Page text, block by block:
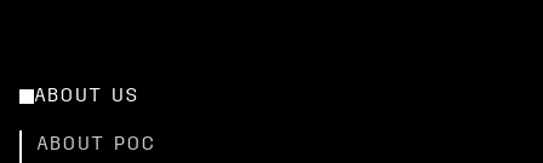
ABOUT US
ABOUT POC